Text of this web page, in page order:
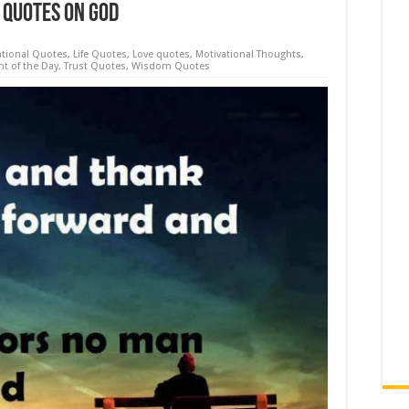
On God
Quotes, Life Quotes, Love quotes, Motivational Thoughts,
of the Day,Trust Quotes, Wisdom Quotes